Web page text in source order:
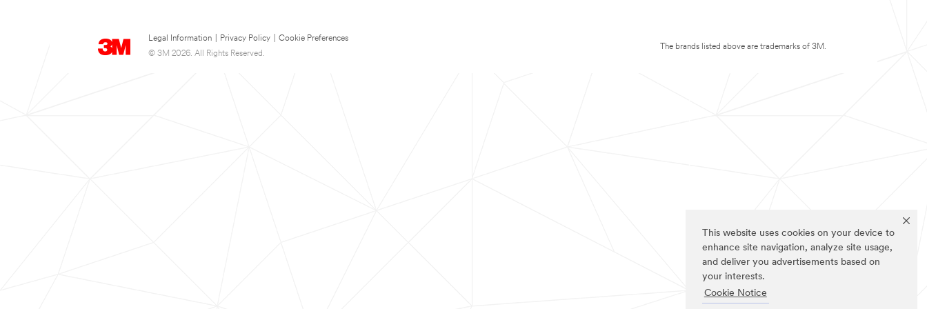
This website uses cookies on your device to
enhance site navigation, analyze site usage,
and deliver you advertisements based on
your interests.
Cookie Notice
Legal Information Privacy Policy
Cookie Preferences
© 3M 2026. All Rights Reserved.
The brands listed above are trademarks of 3M.